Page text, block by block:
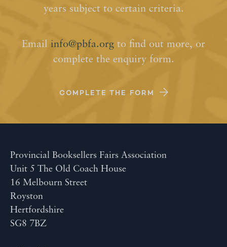
years subject to certain criteria.
Email info@pbfa.org to find out more, or
complete the enquiry form.
COMPLETE THE FORM
Provincial Booksellers Fairs Association
Unit 5 The Old Coach House
16 Melbourn Street
Royston
Hertfordshire
SG8 7BZ